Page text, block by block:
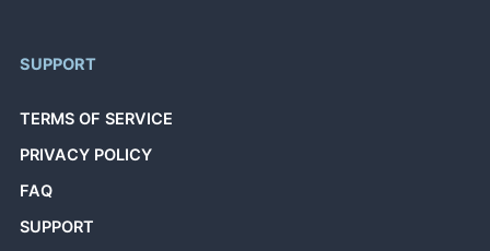
SUPPORT
TERMS OF SERVICE
PRIVACY POLICY
FAQ
SUPPORT